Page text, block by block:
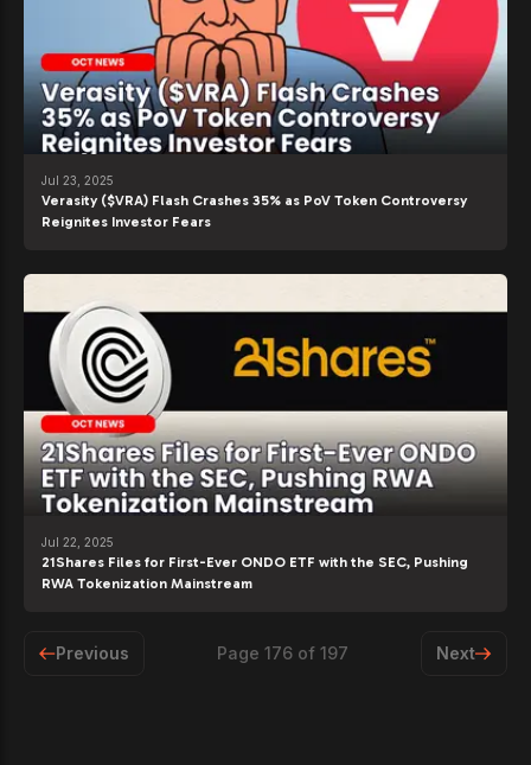
Jul 23, 2025
Verasity ($VRA) Flash Crashes 35% as PoV Token Controversy
Reignites Investor Fears
Jul 22, 2025
21Shares Files for First-Ever ONDO ETF with the SEC, Pushing
RWA Tokenization Mainstream
Previous Page 176 of 197 Next